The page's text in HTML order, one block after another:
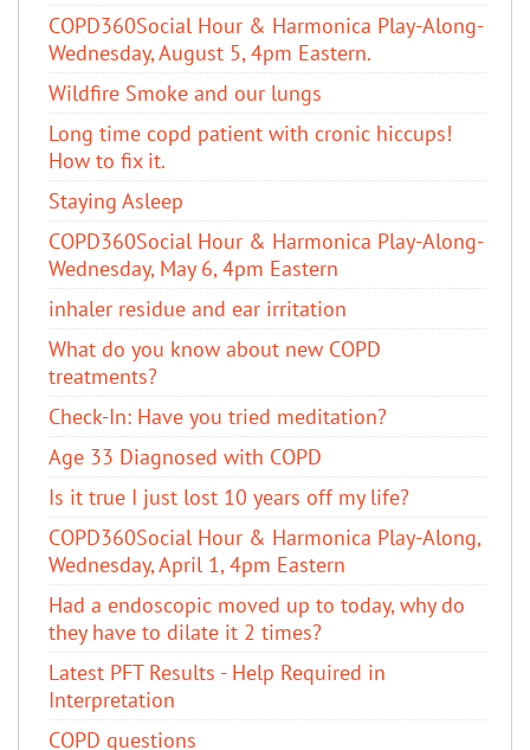
COPD360Social Hour & Harmonica Play-Along-
Wednesday, August 5, 4pm Eastern.
Wildfire Smoke and our lungs
Long time copd patient with cronic hiccups!
How to fix it.
Staying Asleep
COPD360Social Hour & Harmonica Play-Along-
Wednesday, May 6, 4pm Eastern
inhaler residue and ear irritation
​What do you know about new COPD
treatments?
Check-In: Have you tried meditation?
Age 33 Diagnosed with COPD
Is it true I just lost 10 years off my life?
COPD360Social Hour & Harmonica Play-Along,
Wednesday, April 1, 4pm Eastern
Had a endoscopic moved up to today, why do
they have to dilate it 2 times?
Latest PFT Results - Help Required in
Interpretation
COPD questions